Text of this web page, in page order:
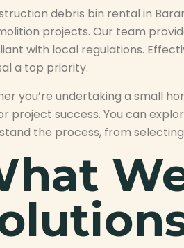
debris bin rental in
projects. Our team
with local regulations.
a top priority.
you’re undertaking a small
project success. You can
the process, from